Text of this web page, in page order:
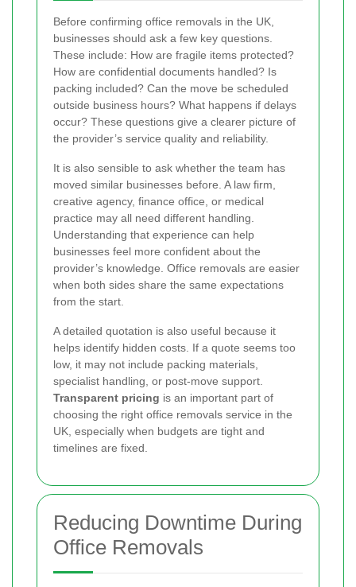
Before confirming office removals in the UK,
businesses should ask a few key questions.
These include: How are fragile items protected?
How are confidential documents handled? Is
packing included? Can the move be scheduled
outside business hours? What happens if delays
occur? These questions give a clearer picture of
the provider’s service quality and reliability.
It is also sensible to ask whether the team has
moved similar businesses before. A law firm,
creative agency, finance office, or medical
practice may all need different handling.
Understanding that experience can help
businesses feel more confident about the
provider’s knowledge. Office removals are easier
when both sides share the same expectations
from the start.
A detailed quotation is also useful because it
helps identify hidden costs. If a quote seems too
low, it may not include packing materials,
specialist handling, or post-move support.
Transparent pricing is an important part of
choosing the right office removals service in the
UK, especially when budgets are tight and
timelines are fixed.
Reducing Downtime During
Office Removals